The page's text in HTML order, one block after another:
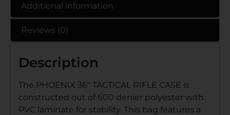
Additional information
Reviews (0)
Description
The PHOENIX 36″ TACTICAL RIFLE CASE is
constructed out of 600 denier polyester with
PVC laminate for stability. This bag features a